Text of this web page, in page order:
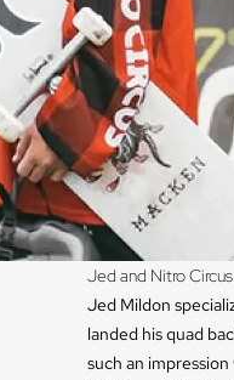
Jed and Nitro Circus
Jed Mildon
landed his quad
such an